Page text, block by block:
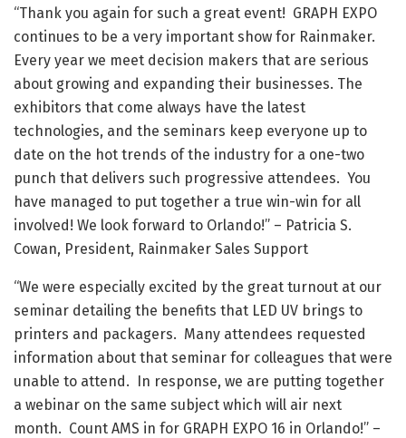
“Thank you again for such a great event! GRAPH EXPO
continues to be a very important show for Rainmaker.
Every year we meet decision makers that are serious
about growing and expanding their businesses. The
exhibitors that come always have the latest
technologies, and the seminars keep everyone up to
date on the hot trends of the industry for a one-two
punch that delivers such progressive attendees. You
have managed to put together a true win-win for all
involved! We look forward to Orlando!” – Patricia S.
Cowan, President, Rainmaker Sales Support
“We were especially excited by the great turnout at our
seminar detailing the benefits that LED UV brings to
printers and packagers. Many attendees requested
information about that seminar for colleagues that were
unable to attend. In response, we are putting together
a webinar on the same subject which will air next
month. Count AMS in for GRAPH EXPO 16 in Orlando!” –